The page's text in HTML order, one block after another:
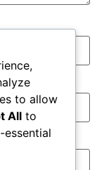
to allow
All to